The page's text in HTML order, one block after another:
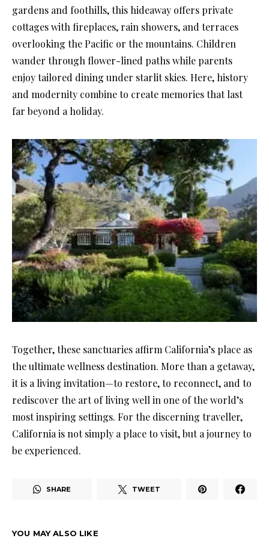
gardens and foothills, this hideaway offers private
cottages with fireplaces, rain showers, and terraces
overlooking the Pacific or the mountains. Children
wander through flower-lined paths while parents
enjoy tailored dining under starlit skies. Here, history
and modernity combine to create memories that last
far beyond a holiday.
Together, these sanctuaries affirm California’s place as
the ultimate wellness destination. More than a getaway,
it is a living invitation—to restore, to reconnect, and to
rediscover the art of living well in one of the world’s
most inspiring settings. For the discerning traveller,
California is not simply a place to visit, but a journey to
be experienced.
SHARE TWEET
YOU MAY ALSO LIKE